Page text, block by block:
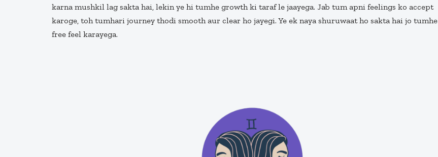
karna mushkil lag sakta hai, lekin ye hi tumhe growth ki taraf le jaayega. Jab tum apni feelings ko accept
karoge, toh tumhari journey thodi smooth aur clear ho jayegi. Ye ek naya shuruwaat ho sakta hai jo tumhe
free feel karayega.